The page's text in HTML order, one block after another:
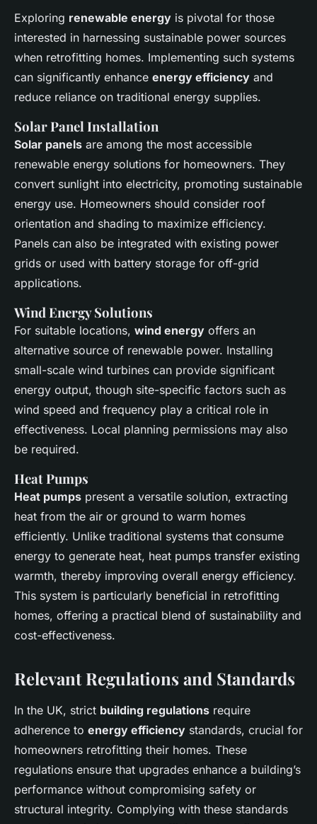
Exploring renewable energy is pivotal for those
interested in harnessing sustainable power sources
when retrofitting homes. Implementing such systems
can significantly enhance energy efficiency and
reduce reliance on traditional energy supplies.
Solar Panel Installation
Solar panels are among the most accessible
renewable energy solutions for homeowners. They
convert sunlight into electricity, promoting sustainable
energy use. Homeowners should consider roof
orientation and shading to maximize efficiency.
Panels can also be integrated with existing power
grids or used with battery storage for off-grid
applications.
Wind Energy Solutions
For suitable locations, wind energy offers an
alternative source of renewable power. Installing
small-scale wind turbines can provide significant
energy output, though site-specific factors such as
wind speed and frequency play a critical role in
effectiveness. Local planning permissions may also
be required.
Heat Pumps
Heat pumps present a versatile solution, extracting
heat from the air or ground to warm homes
efficiently. Unlike traditional systems that consume
energy to generate heat, heat pumps transfer existing
warmth, thereby improving overall energy efficiency.
This system is particularly beneficial in retrofitting
homes, offering a practical blend of sustainability and
cost-effectiveness.
Relevant Regulations and Standards
In the UK, strict building regulations require
adherence to energy efficiency standards, crucial for
homeowners retrofitting their homes. These
regulations ensure that upgrades enhance a building’s
performance without compromising safety or
structural integrity. Complying with these standards